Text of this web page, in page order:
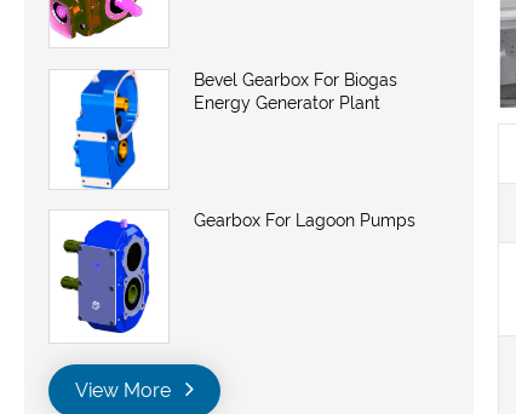
Bevel Gearbox For Biogas
Energy Generator Plant
Gearbox For Lagoon Pumps
View More